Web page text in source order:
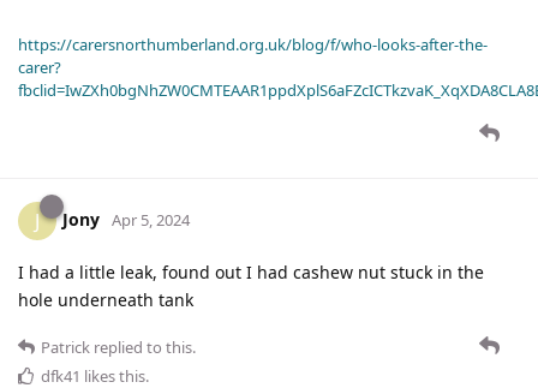
https://carersnorthumberland.org.uk/blog/f/who-looks-after-the-
carer?
J Jony Apr 5, 2024
I had a little leak, found out I had cashew nut stuck in the
hole underneath tank
Patrick replied to this.
dfk41 likes this.